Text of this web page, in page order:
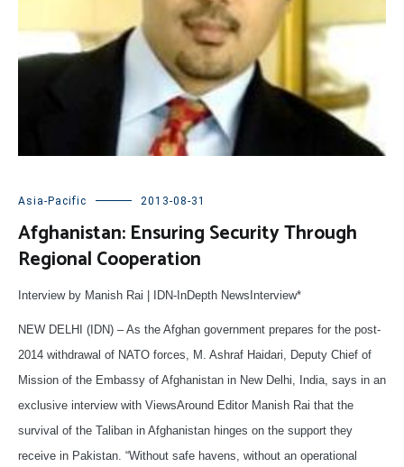
Asia-Pacific 2013-08-31
Afghanistan: Ensuring Security Through
Regional Cooperation
Interview by Manish Rai | IDN-InDepth NewsInterview*
NEW DELHI (IDN) – As the Afghan government prepares for the post-
2014 withdrawal of NATO forces, M. Ashraf Haidari, Deputy Chief of
Mission of the Embassy of Afghanistan in New Delhi, India, says in an
exclusive interview with ViewsAround Editor Manish Rai that the
survival of the Taliban in Afghanistan hinges on the support they
receive in Pakistan. “Without safe havens, without an operational